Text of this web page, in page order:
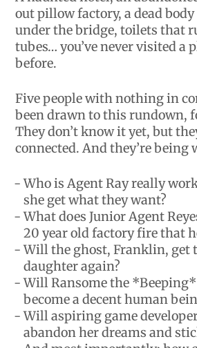
out pillow factory, a dead
under the bridge, toilets that
tubes… you’ve never visited a
before.
Five people with nothing in
been drawn to this rundown,
They don’t know it yet, but
connected. And they’re being
Who is Agent Ray really
she get what they want?
What does Junior Agent
20 year old factory fire that
Will the ghost, Franklin, get
daughter again?
Will Ransome the
become a decent human
Will aspiring game
abandon her dreams and